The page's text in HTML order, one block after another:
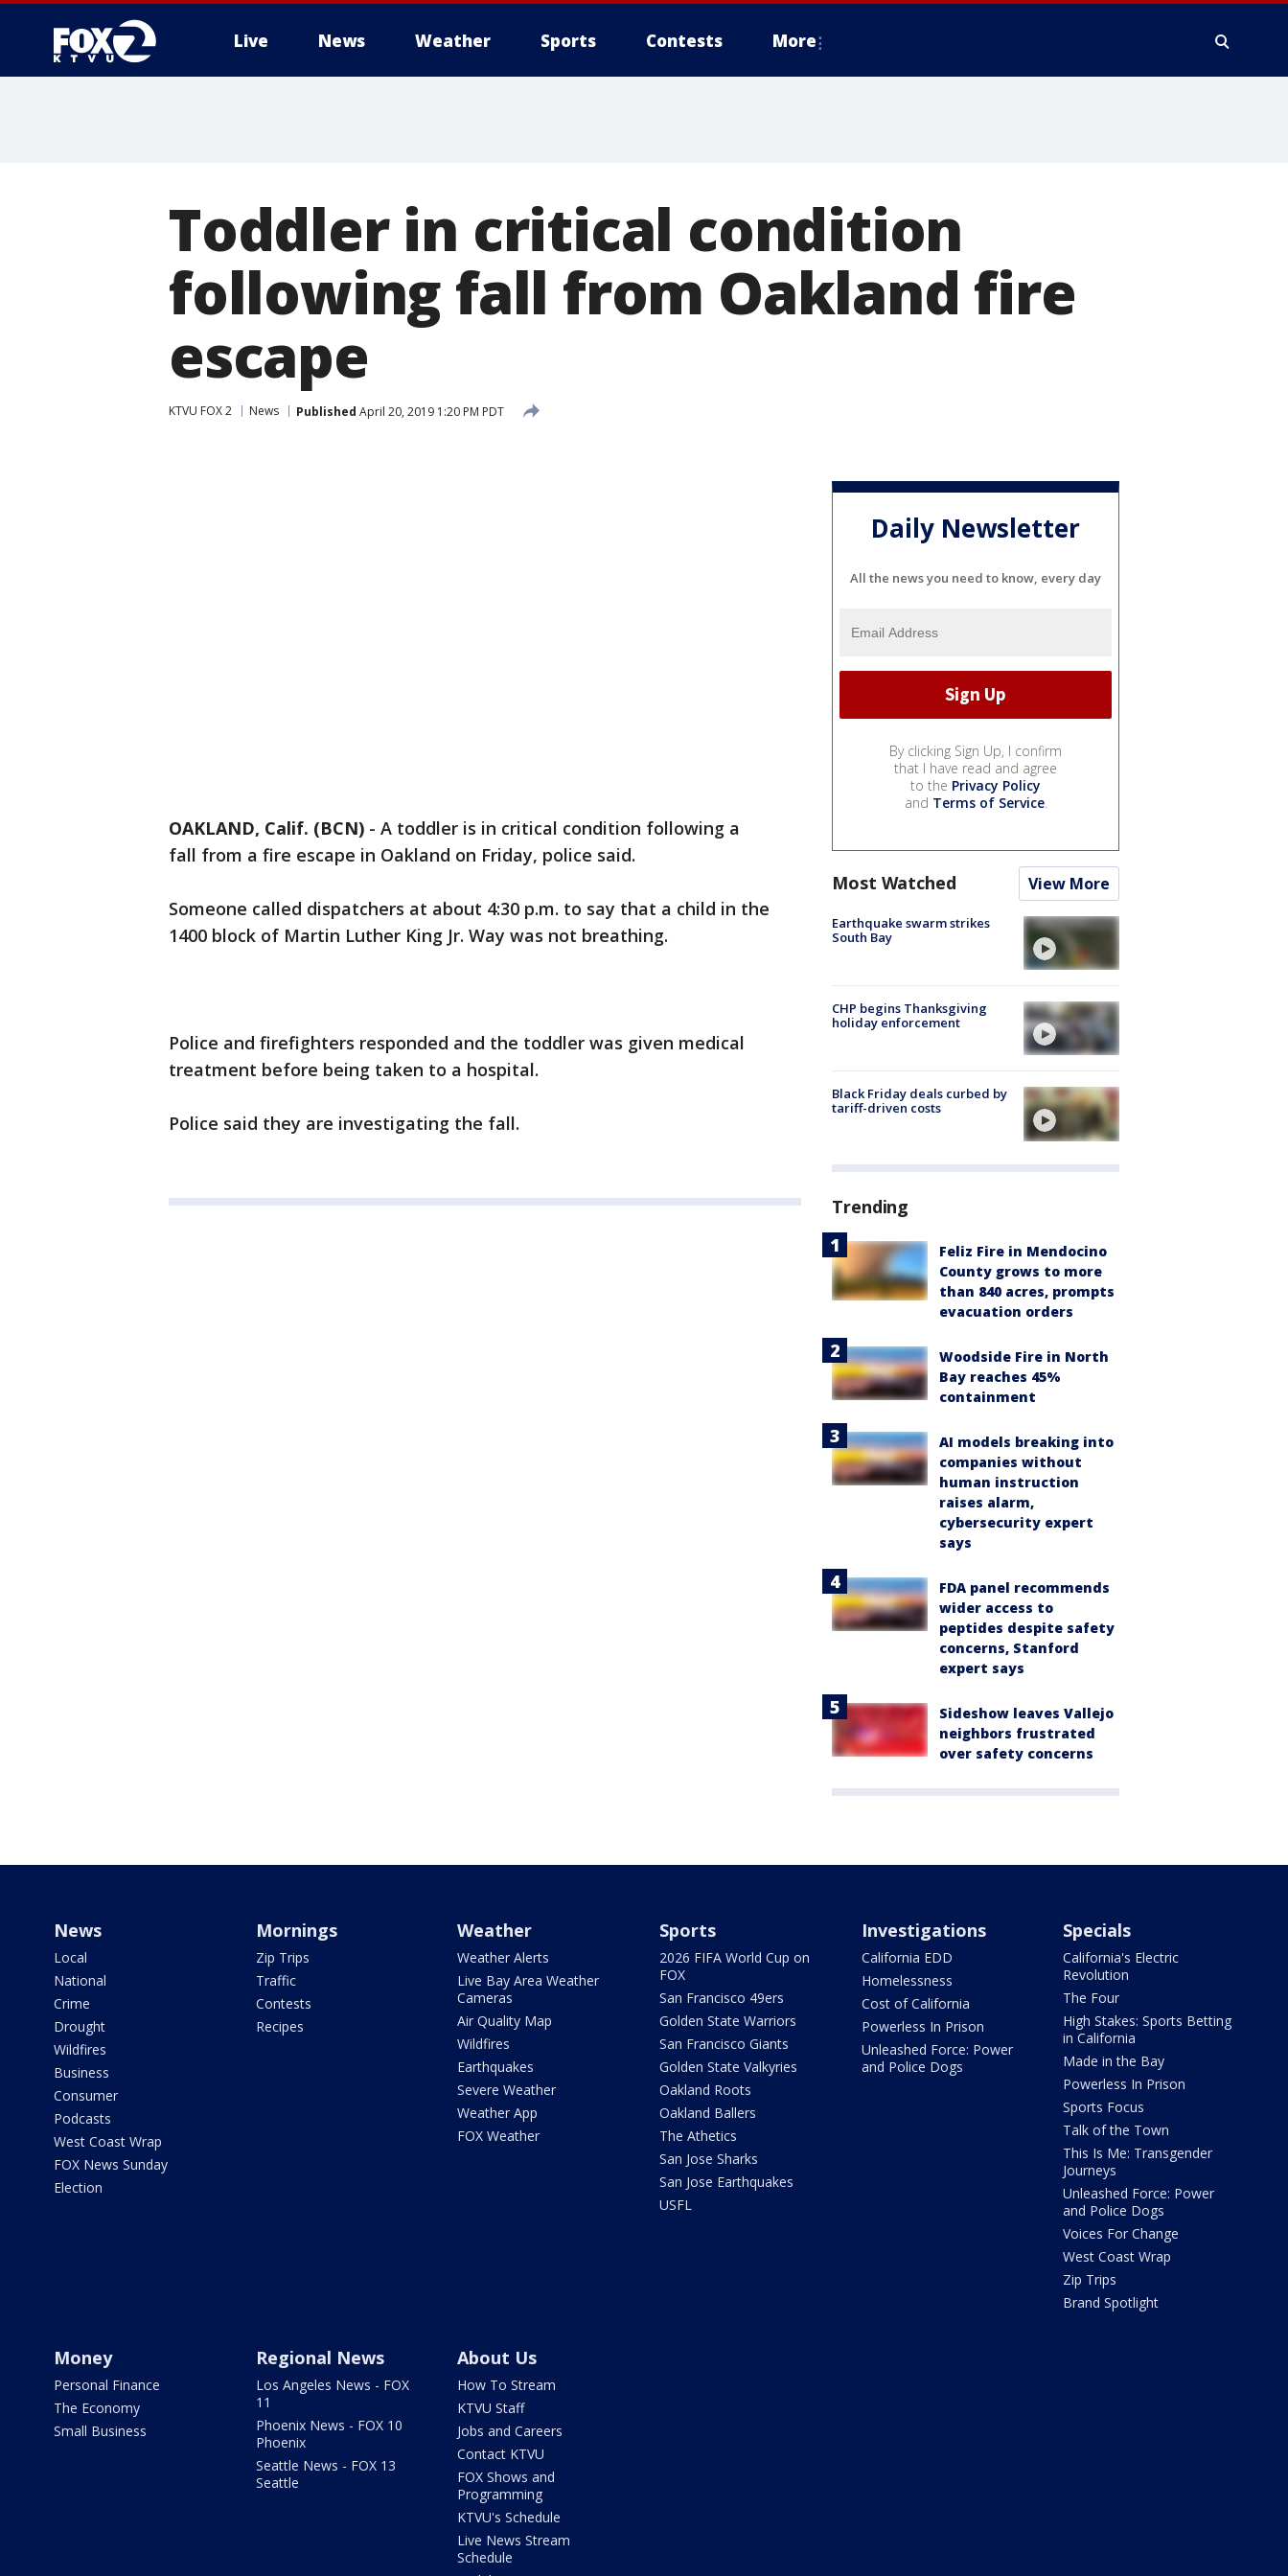
Live News Weather Sports Contests More
Toddler in critical condition
following fall from Oakland fire
escape
KTVU FOX 2 News Published April 20, 2019 1:20 PM PDT
OAKLAND, Calif. (BCN) - A toddler is in critical condition following a
fall from a fire escape in Oakland on Friday, police said.
Someone called dispatchers at about 4:30 p.m. to say that a child in the
1400 block of Martin Luther King Jr. Way was not breathing.
Police and firefighters responded and the toddler was given medical
treatment before being taken to a hospital.
Police said they are investigating the fall.
Daily Newsletter
All the news you need to know, every day
By clicking Sign Up, I confirm
that I have read and agree
to the Privacy Policy
and Terms of Service.
Most Watched View More
Earthquake swarm strikes
South Bay
CHP begins Thanksgiving
holiday enforcement
Black Friday deals curbed by
tariff-driven costs
Trending
Feliz Fire in Mendocino
County grows to more
than 840 acres, prompts
evacuation orders
Woodside Fire in North
Bay reaches 45%
containment
AI models breaking into
companies without
human instruction
raises alarm,
cybersecurity expert
says
FDA panel recommends
wider access to
peptides despite safety
concerns, Stanford
expert says
Sideshow leaves Vallejo
neighbors frustrated
over safety concerns
News
Local
National
Crime
Drought
Wildfires
Business
Consumer
Podcasts
West Coast Wrap
FOX News Sunday
Election
Mornings
Zip Trips
Traffic
Contests
Recipes
Weather
Weather Alerts
Live Bay Area Weather
Cameras
Air Quality Map
Wildfires
Earthquakes
Severe Weather
Weather App
FOX Weather
Sports
2026 FIFA World Cup on
FOX
San Francisco 49ers
Golden State Warriors
San Francisco Giants
Golden State Valkyries
Oakland Roots
Oakland Ballers
The Athetics
San Jose Sharks
San Jose Earthquakes
USFL
Investigations
California EDD
Homelessness
Cost of California
Powerless In Prison
Unleashed Force: Power
and Police Dogs
Specials
California's Electric
Revolution
The Four
High Stakes: Sports Betting
in California
Made in the Bay
Powerless In Prison
Sports Focus
Talk of the Town
This Is Me: Transgender
Journeys
Unleashed Force: Power
and Police Dogs
Voices For Change
West Coast Wrap
Zip Trips
Brand Spotlight
Money
Personal Finance
The Economy
Small Business
Regional News
Los Angeles News - FOX
11
Phoenix News - FOX 10
Phoenix
Seattle News - FOX 13
Seattle
About Us
How To Stream
KTVU Staff
Jobs and Careers
Contact KTVU
FOX Shows and
Programming
KTVU's Schedule
Live News Stream
Schedule